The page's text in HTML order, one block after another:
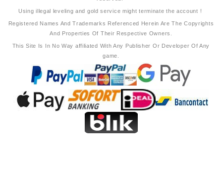
Using illegal leveling and gold service might terminate the account !
Registered Names And Trademarks Referenced Herein Are The Copyrights
And Properties Of Their Respective Owners.
This Site Is In No Way affiliated With Any Publisher Or Developer Of Any
game.